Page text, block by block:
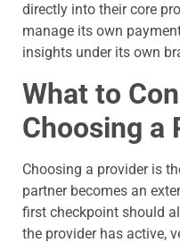
directly into their core
manage its own
insights under its own
What to
Choosing a
Choosing a provider is
partner becomes an
first checkpoint should
the provider has active,